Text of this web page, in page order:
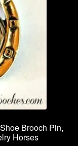
Brooch Pin,
Horses